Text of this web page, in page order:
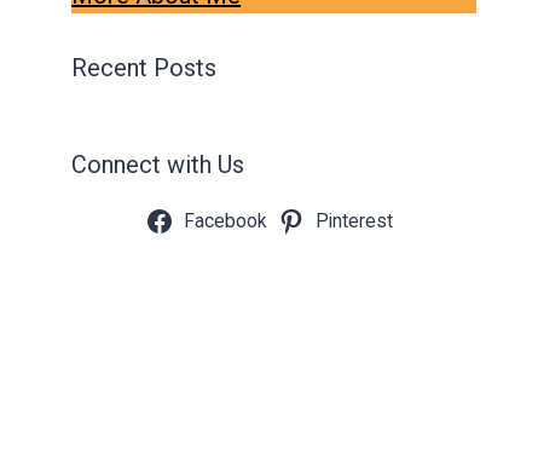
Recent Posts
Connect with Us
Facebook Pinterest